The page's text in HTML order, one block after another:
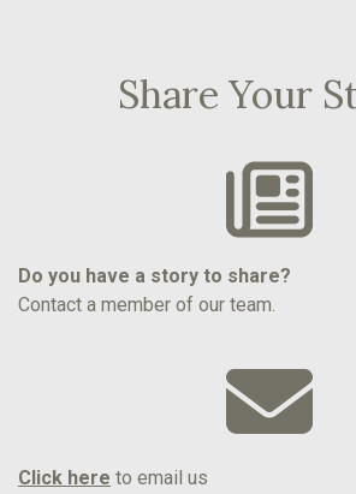
Share Your
Do you have a story to share?
Contact a member of our team.
Click here to email us